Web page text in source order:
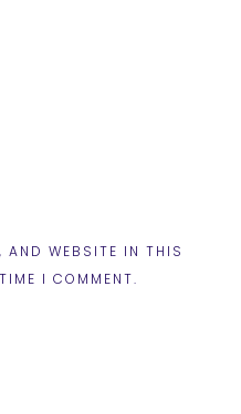
AND WEBSITE IN THIS
I COMMENT.